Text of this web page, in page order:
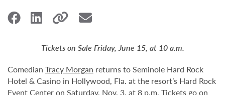
Tickets on Sale Friday, June 15, at 10 a.m.
Comedian Tracy Morgan returns to Seminole Hard Rock
Hotel & Casino in Hollywood, Fla. at the resort’s Hard Rock
Event Center on Saturday, Nov. 3, at 8 p.m. Tickets go on